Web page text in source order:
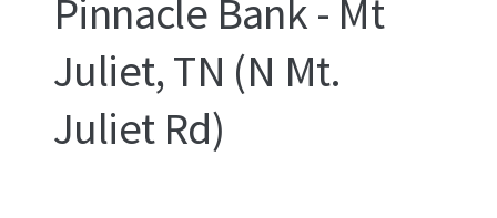
Pinnacle Bank - Mt
Juliet, TN (N Mt.
Juliet Rd)